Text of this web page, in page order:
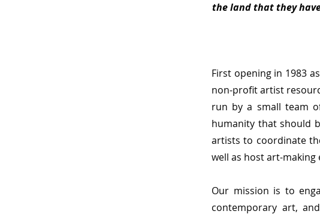
the land that they
First opening in 1983
non-profit artist
run by a small team
humanity that should
artists to coordinate
well as host art-making
Our mission is to
contemporary art,